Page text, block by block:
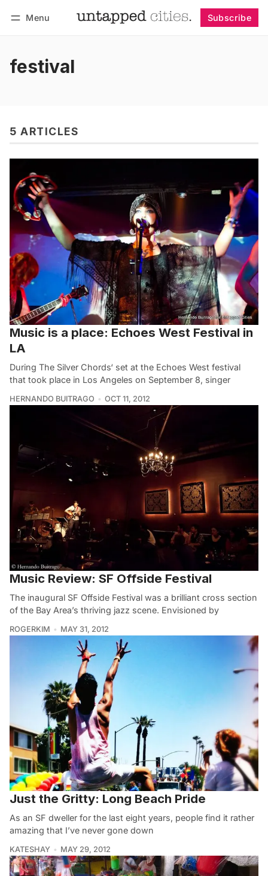
Menu Subscribe
festival
5 ARTICLES
Music is a place: Echoes West Festival in
LA
During The Silver Chords‘ set at the Echoes West festival
that took place in Los Angeles on September 8, singer
HERNANDO BUITRAGO OCT 11, 2012
Music Review: SF Offside Festival
The inaugural SF Offside Festival was a brilliant cross section
of the Bay Area’s thriving jazz scene. Envisioned by
ROGERKIM MAY 31, 2012
Just the Gritty: Long Beach Pride
As an SF dweller for the last eight years, people find it rather
amazing that I’ve never gone down
KATESHAY MAY 29, 2012